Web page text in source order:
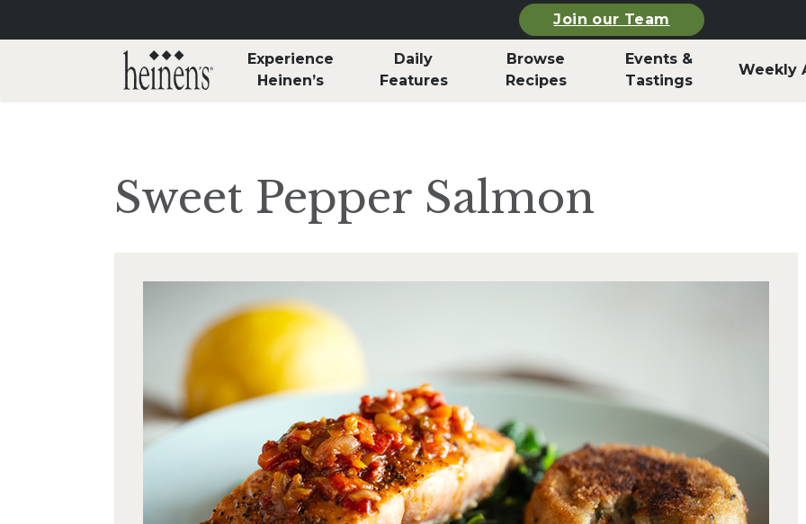
Join our Team
Experience
Heinen’s
Daily
Features
Browse
Recipes
Events &
Tastings
Weekly
Sweet Pepper Salmon